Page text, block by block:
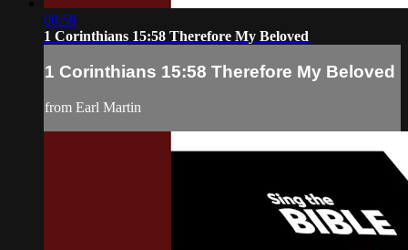
00:59
1 Corinthians 15:58 Therefore My Beloved
1 Corinthians 15:58 Therefore My Beloved
from Earl Martin